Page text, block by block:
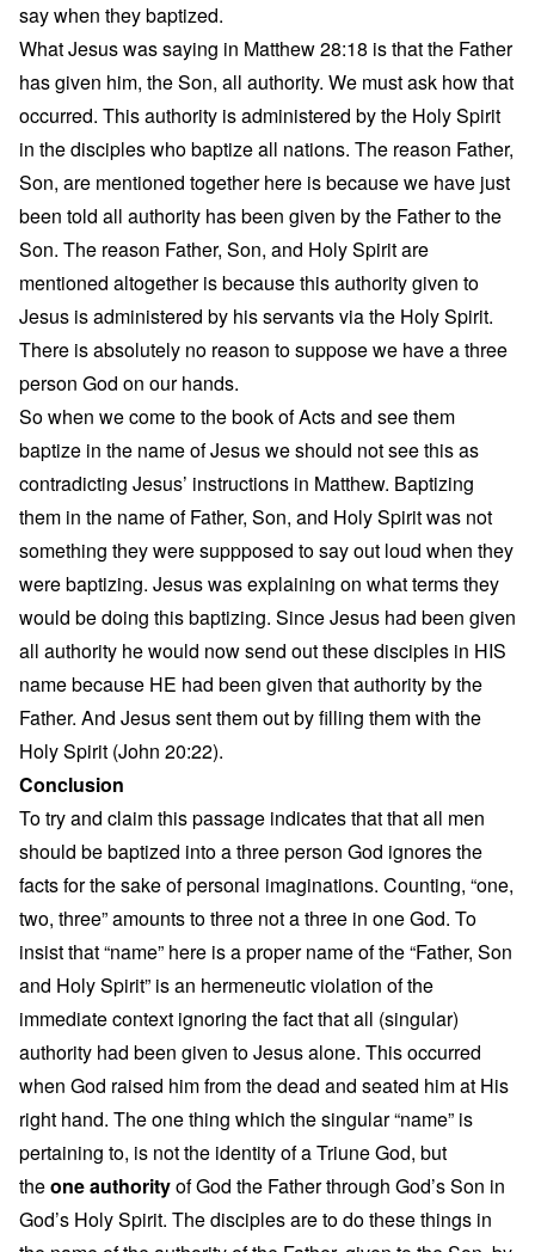
say when they baptized.
What Jesus was saying in Matthew 28:18 is that the Father
has given him, the Son, all authority. We must ask how that
occurred. This authority is administered by the Holy Spirit
in the disciples who baptize all nations. The reason Father,
Son, are mentioned together here is because we have just
been told all authority has been given by the Father to the
Son. The reason Father, Son, and Holy Spirit are
mentioned altogether is because this authority given to
Jesus is administered by his servants via the Holy Spirit.
There is absolutely no reason to suppose we have a three
person God on our hands.
So when we come to the book of Acts and see them
baptize in the name of Jesus we should not see this as
contradicting Jesus’ instructions in Matthew. Baptizing
them in the name of Father, Son, and Holy Spirit was not
something they were suppposed to say out loud when they
were baptizing. Jesus was explaining on what terms they
would be doing this baptizing. Since Jesus had been given
all authority he would now send out these disciples in HIS
name because HE had been given that authority by the
Father. And Jesus sent them out by filling them with the
Holy Spirit (John 20:22).
Conclusion
To try and claim this passage indicates that that all men
should be baptized into a three person God ignores the
facts for the sake of personal imaginations. Counting, “one,
two, three” amounts to three not a three in one God. To
insist that “name” here is a proper name of the “Father, Son
and Holy Spirit” is an hermeneutic violation of the
immediate context ignoring the fact that all (singular)
authority had been given to Jesus alone. This occurred
when God raised him from the dead and seated him at His
right hand. The one thing which the singular “name” is
pertaining to, is not the identity of a Triune God, but
theone authorityof God the Father through God’s Son in
God’s Holy Spirit. The disciples are to do these things in